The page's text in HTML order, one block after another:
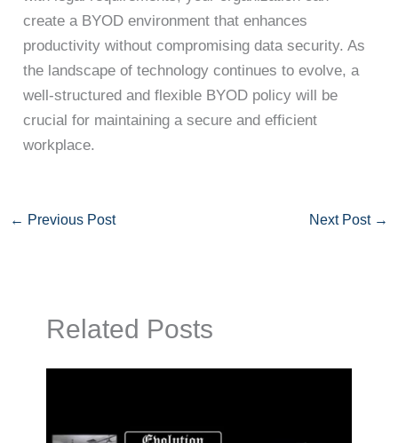
create a BYOD environment that enhances
productivity without compromising data security. As
the landscape of technology continues to evolve, a
well-structured and flexible BYOD policy will be
crucial for maintaining a secure and efficient
workplace.
← Previous Post Next Post →
Related Posts